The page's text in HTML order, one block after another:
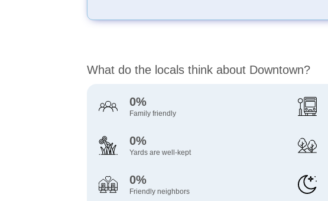
What do the locals think about Downtown?
0%
Family friendly
0%
Yards are well-kept
0%
Friendly neighbors